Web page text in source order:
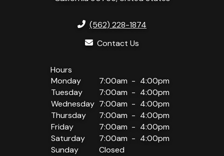
(562) 228-1874
Contact Us
Monday 7:00am
4:00pm
Tuesday
7:00am
4:00pm
Wednesday 7:00am
4:00pm
Thursday
7:00am
4:00pm
Friday
7:00am
4:00pm
Saturday
7:00am
4:00pm
Sunday
Closed